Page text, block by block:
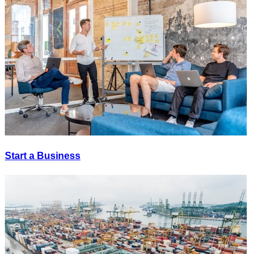
Start a Business